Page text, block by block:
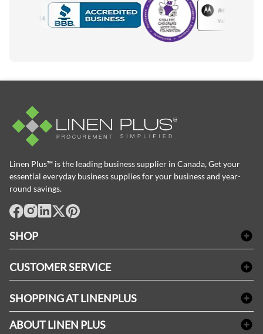
Motorola
Linen Plus™ is the leading business supplier in Canada, Get your
essential everyday business supplies for your business and year-
round savings.
SHOP
Table Cloths & Napkins
Janitorial Supplies
Medical Supplies
CUSTOMER SERVICE
Refund & Return
SHOPPING AT LINENPLUS
Price Match Policy
ABOUT LINEN PLUS